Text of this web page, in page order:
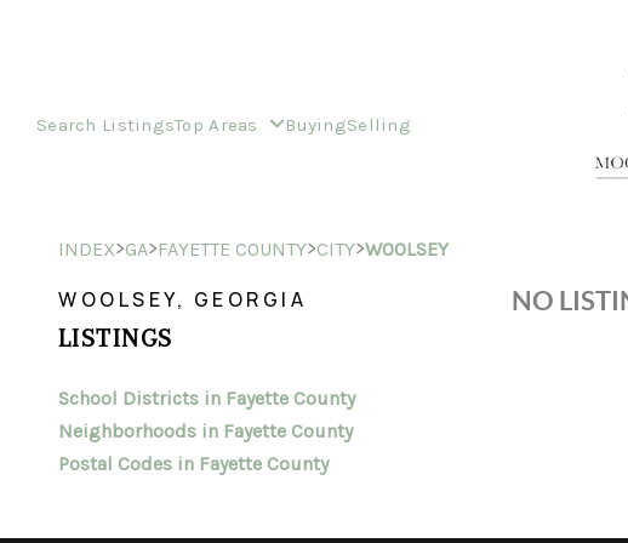
Search ListingsTop Areas BuyingSelling
INDEX>GA>FAYETTE COUNTY>CITY>WOOLSEY
WOOLSEY, GEORGIA
LISTINGS
School Districts in Fayette County
Neighborhoods in Fayette County
Postal Codes in Fayette County
NO